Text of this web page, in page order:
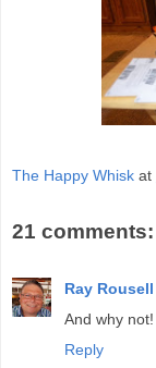
The Happy Whisk at
21 comments:
Ray Rousell
And why not!
Reply